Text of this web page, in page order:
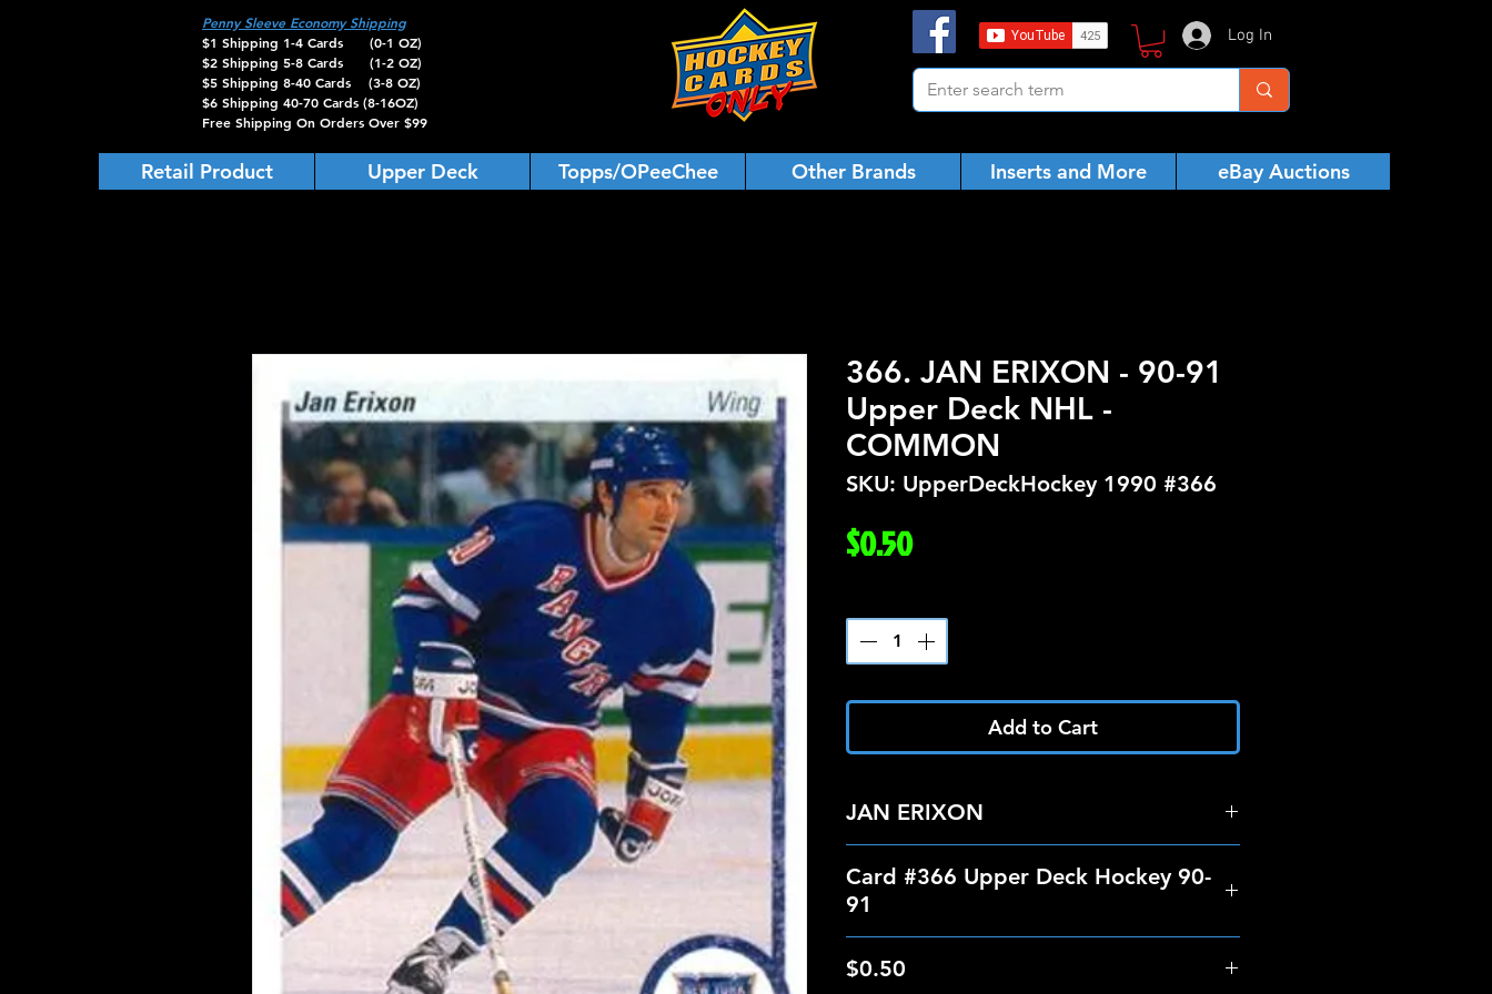
Penny Sleeve Economy Shipping
$1 Shipping 1-4 Cards (0-1 OZ)
$2 Shipping 5-8 Cards (1-2 OZ)
$5 Shipping 8-40 Cards (3-8 OZ)
$6 Shipping 40-70 Cards (8-16OZ)
Free Shipping On Orders Over $99
Log In
Retail Product Upper Deck Topps/OPeeChee Other Brands Inserts and More eBay Auctions
366. JAN ERIXON - 90-91
Upper Deck NHL -
COMMON
SKU: UpperDeckHockey 1990 #366
$0.50Price
Add to Cart
JAN ERIXON
Card #366 Upper Deck Hockey 90-
91
$0.50